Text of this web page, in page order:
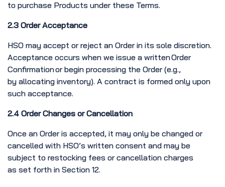
to purchase Products under these Terms.
2.3 Order Acceptance
HSO may accept or reject an Order in its sole discretion.
Acceptance occurs when we issue a written Order
Confirmation or begin processing the Order (e.g.,
by allocating inventory). A contract is formed only upon
such acceptance.
2.4 Order Changes or Cancellation
Once an Order is accepted, it may only be changed or
cancelled with HSO’s written consent and may be
subject to restocking fees or cancellation charges
as set forth in Section 12.